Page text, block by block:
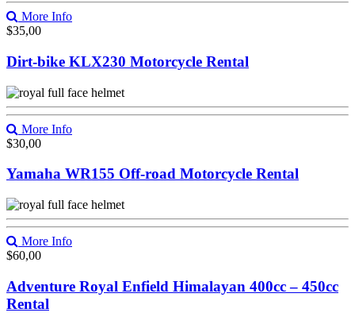
More Info
$35,00
Dirt-bike KLX230 Motorcycle Rental
More Info
$30,00
Yamaha WR155 Off-road Motorcycle Rental
More Info
$60,00
Adventure Royal Enfield Himalayan 400cc – 450cc
Rental